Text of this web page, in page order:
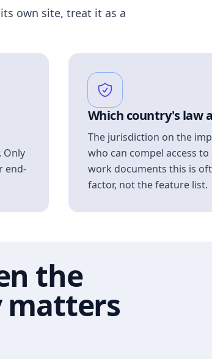
own site, treat it as a
Only
end-
Which country's law
The jurisdiction on the
who can compel access
work documents this is
factor, not the feature list.
the
matters